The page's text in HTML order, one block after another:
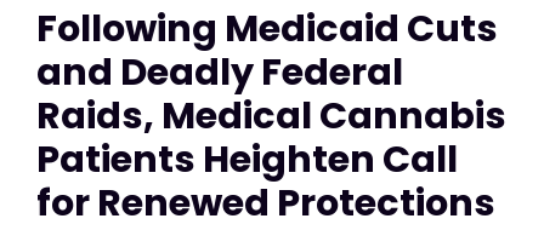
Following Medicaid Cuts
and Deadly Federal
Raids, Medical Cannabis
Patients Heighten Call
for Renewed Protections